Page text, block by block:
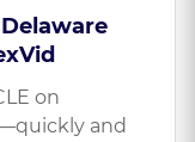
on
and